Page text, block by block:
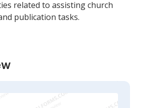
related to assisting church
publication tasks.